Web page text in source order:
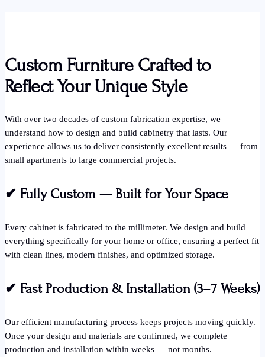
Custom Furniture Crafted to
Reflect Your Unique Style
With over two decades of custom fabrication expertise, we
understand how to design and build cabinetry that lasts. Our
experience allows us to deliver consistently excellent results — from
small apartments to large commercial projects.
✔ Fully Custom — Built for Your Space
Every cabinet is fabricated to the millimeter. We design and build
everything specifically for your home or office, ensuring a perfect fit
with clean lines, modern finishes, and optimized storage.
✔ Fast Production & Installation (3–7 Weeks)
Our efficient manufacturing process keeps projects moving quickly.
Once your design and materials are confirmed, we complete
production and installation within weeks — not months.